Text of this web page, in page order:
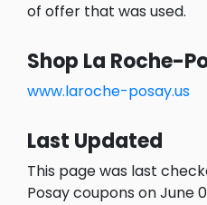
of offer that was used.
Shop La Roche-
www.laroche-posay.us
Last Updated
This page was last
Posay coupons on June